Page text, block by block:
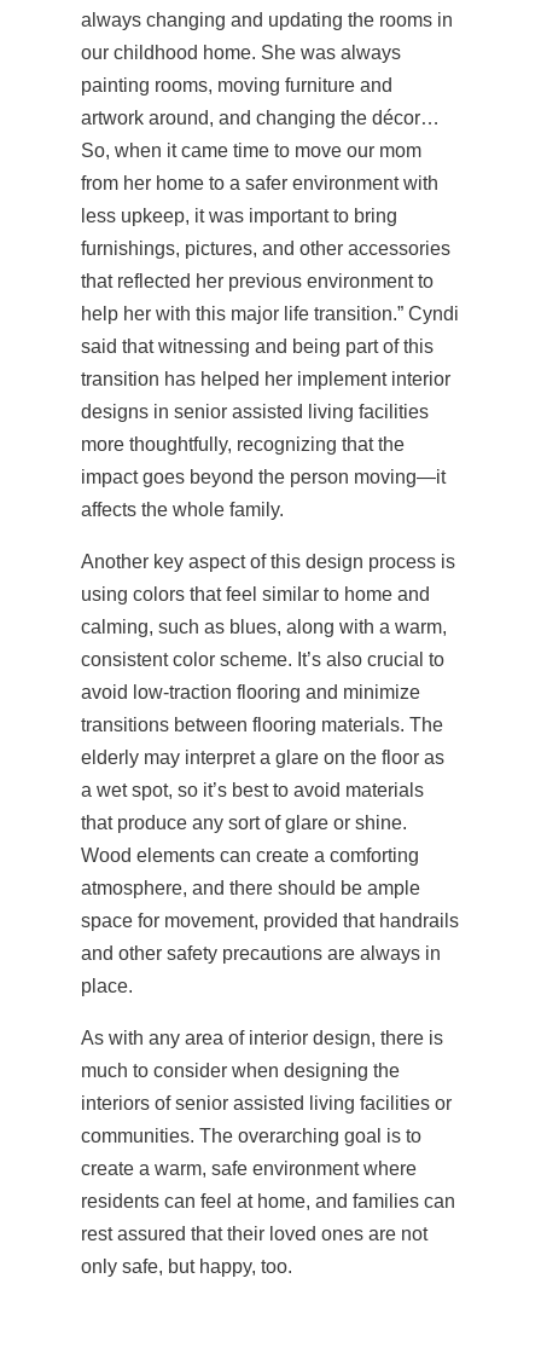
always changing and updating the rooms in
our childhood home. She was always
painting rooms, moving furniture and
artwork around, and changing the décor…
So, when it came time to move our mom
from her home to a safer environment with
less upkeep, it was important to bring
furnishings, pictures, and other accessories
that reflected her previous environment to
help her with this major life transition.” Cyndi
said that witnessing and being part of this
transition has helped her implement interior
designs in senior assisted living facilities
more thoughtfully, recognizing that the
impact goes beyond the person moving—it
affects the whole family.
Another key aspect of this design process is
using colors that feel similar to home and
calming, such as blues, along with a warm,
consistent color scheme. It’s also crucial to
avoid low-traction flooring and minimize
transitions between flooring materials. The
elderly may interpret a glare on the floor as
a wet spot, so it’s best to avoid materials
that produce any sort of glare or shine.
Wood elements can create a comforting
atmosphere, and there should be ample
space for movement, provided that handrails
and other safety precautions are always in
place.
As with any area of interior design, there is
much to consider when designing the
interiors of senior assisted living facilities or
communities. The overarching goal is to
create a warm, safe environment where
residents can feel at home, and families can
rest assured that their loved ones are not
only safe, but happy, too.